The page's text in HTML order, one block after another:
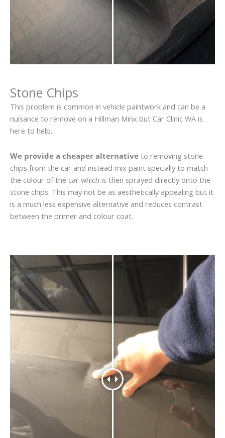
Stone Chips
This problem is common in vehicle paintwork and can be a
nuisance to remove on a Hillman Minx but Car Clinic WA is
here to help.
We provide a cheaper alternative to removing stone
chips from the car and instead mix paint specially to match
the colour of the car which is then sprayed directly onto the
stone chips. This may not be as aesthetically appealing but it
is a much less expensive alternative and reduces contrast
between the primer and colour coat.